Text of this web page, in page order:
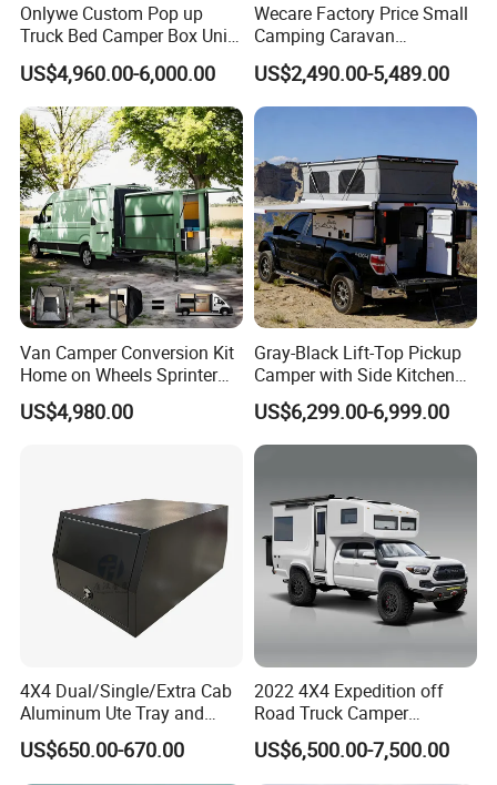
Onlywe Custom Pop up
Truck Bed Camper Box Unit
for Pickup for Sale
US$4,960.00-6,000.00
Wecare Factory Price Small
Camping Caravan
Australian Standard Travel
Trailer Mini off Road
Teardrop Camper Trailer for
Sale
US$2,490.00-5,489.00
Van Camper Conversion Kit
Home on Wheels Sprinter
Cubic Box Module
US$4,980.00
Gray-Black Lift-Top Pickup
Camper with Side Kitchen
off-Road Overland Truck
Camper
US$6,299.00-6,999.00
4X4 Dual/Single/Extra Cab
Aluminum Ute Tray and
Canopy with 3.0mm Flat
Alloy in Black Color for
800mm Ute Canopy
US$650.00-670.00
2022 4X4 Expedition off
Road Truck Camper
Truckhouse New
US$6,500.00-7,500.00